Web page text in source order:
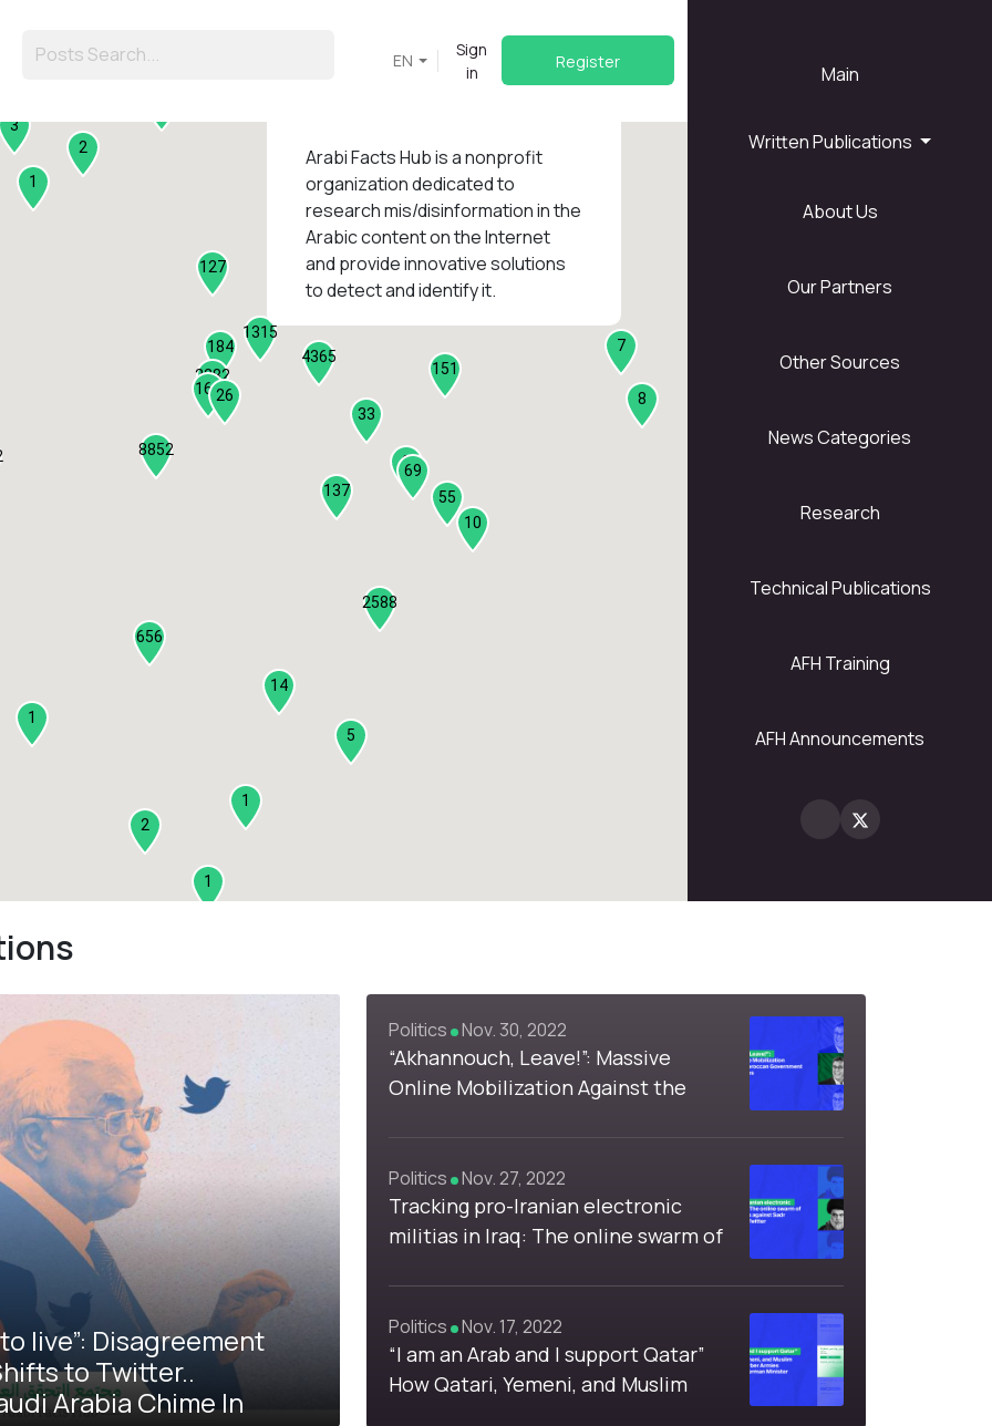
EN
Sign
in
Register
8852
69
55
127
137
2282
8
4365
184
14
2
33
2588
10
7
151
656
1315
1
5
3
26
9
1
2
4
1
1
161
1
Arabi Facts Hubis a nonprofit
organization dedicated to
research mis/disinformation in the
Arabic content on the Internet
and provide innovative solutions
to detect and identify it.
Main
Written Publications
About Us
Our Partners
Other Sources
News Categories
Research
Technical Publications
AFH Training
AFH Announcements
live”: Disagreement
to Twitter..
Arabia Chime In
Politics Nov. 30, 2022
“Akhannouch, Leave!”: Massive
Online Mobilization Against the
Politics Nov. 27, 2022
Tracking pro-Iranian electronic
militias in Iraq: The online swarm of
supporters on Twitter
Politics Nov. 17, 2022
“I am an Arab and I support Qatar”
How Qatari, Yemeni, and Muslim